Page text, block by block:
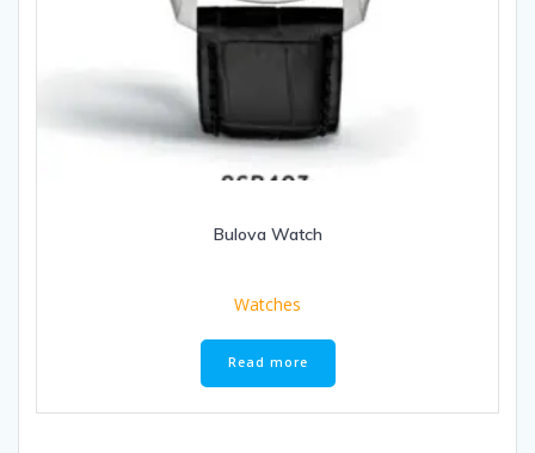
Bulova Watch
Watches
Read more